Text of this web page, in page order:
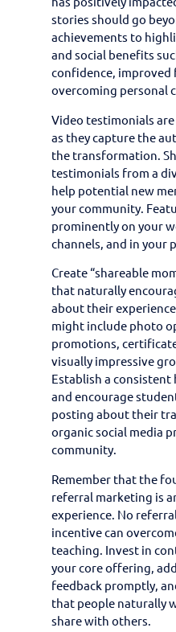
stories should go
achievements to
and social benefits
confidence, improved
overcoming personal
Video testimonials
as they capture the
the transformation.
testimonials from a
help potential new
your community.
prominently on your
channels, and in your
Create “shareable
that naturally
about their
might include photo
promotions,
visually impressive
Establish a
and encourage
posting about their
organic social media
community.
Remember that the
referral marketing is
experience. No
incentive can
teaching. Invest in
your core offering,
feedback promptly,
that people naturally
share with others.